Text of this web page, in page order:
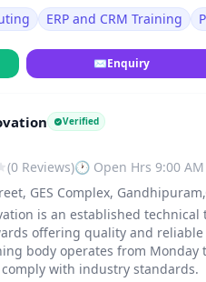
ERP and CRM Training
✉Enquiry
Verified
(0 Reviews)🕐 Open Hrs 9:00 AM
GES Complex,
is an established
offering quality and
body operates from Monday
with industry standards.